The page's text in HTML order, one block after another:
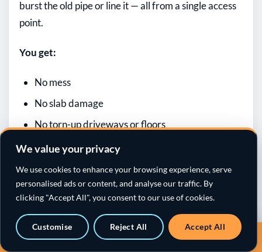
We value your privacy
We use cookies to enhance your browsing experience, serve
personalised ads or content, and analyse our traffic. By
clicking "Accept All", you consent to our use of cookies.
Customise Reject All Accept All
burst the old pipe or line it — all from a single access
point.
You get:
No mess
No slab damage
No torn-up driveways or floors
And a repair that lasts 50+ years
[/fusion_text][fusion_text columns=””
column_min_width=”” column_spacing=””
saturation=”” lightness=”” alpha=”” user_select=””
awb-switch-editor-focus=””
Call a sewer specialist · 818-538-4958